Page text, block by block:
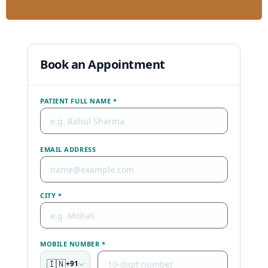
Book an Appointment
PATIENT FULL NAME *
EMAIL ADDRESS
CITY *
MOBILE NUMBER *
🇮🇳+91